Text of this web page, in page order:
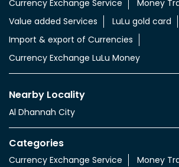
Currency Exchange Service
Money
Value added Services
LuLu gold card
Import & export of Currencies
Currency Exchange LuLu Money
Nearby Locality
Al Dhannah City
Categories
Currency Exchange Service Money